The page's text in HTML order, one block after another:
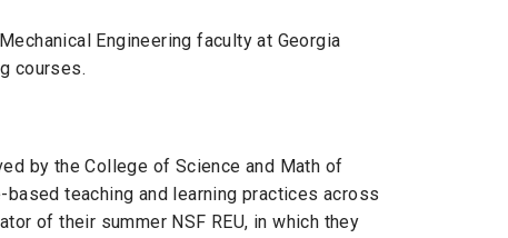
Engineering faculty at Georgia
courses.
by the College of Science and Math of
teaching and learning practices across
of their summer NSF REU, in which they